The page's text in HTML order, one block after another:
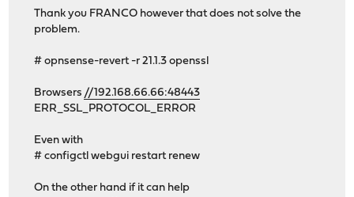
Thank you FRANCO however that does not solve the
problem.
# opnsense-revert -r 21.1.3 openssl
Browsers //192.168.66.66:48443
ERR_SSL_PROTOCOL_ERROR
Even with
# configctl webgui restart renew
On the other hand if it can help